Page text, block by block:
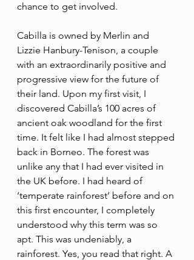
chance to get involved.
Cabilla is owned by Merlin and
Lizzie Hanbury-Tenison, a couple
with an extraordinarily positive and
progressive view for the future of
their land. Upon my first visit, I
discovered Cabilla’s 100 acres of
ancient oak woodland for the first
time. It felt like I had almost stepped
back in Borneo. The forest was
unlike any that I had ever visited in
the UK before. I had heard of
‘temperate rainforest’ before and on
this first encounter, I completely
understood why this term was so
apt. This was undeniably, a
rainforest. Yes, you read that right. A